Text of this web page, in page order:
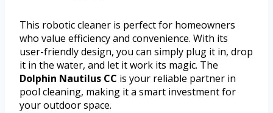
This robotic cleaner is perfect for homeowners
who value efficiency and convenience. With its
user-friendly design, you can simply plug it in, drop
it in the water, and let it work its magic. The
Dolphin Nautilus CC is your reliable partner in
pool cleaning, making it a smart investment for
your outdoor space.